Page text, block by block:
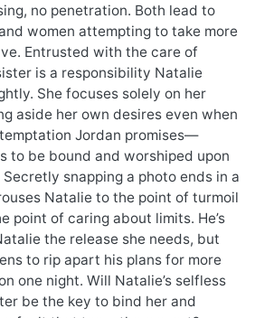
no penetration. Both lead to
women attempting to take more
Entrusted with the care of
is a responsibility Natalie
She focuses solely on her
aside her own desires even when
Jordan promises—
to be bound and worshiped upon
Secretly snapping a photo ends in a
Natalie to the point of turmoil
point of caring about limits. He’s
the release she needs, but
to rip apart his plans for more
one night. Will Natalie’s selfless
be the key to bind her and